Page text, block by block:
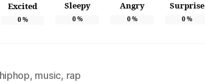
Excited
0%
Sleepy
0%
Angry
0%
Surprise
0%
hiphop, music, rap